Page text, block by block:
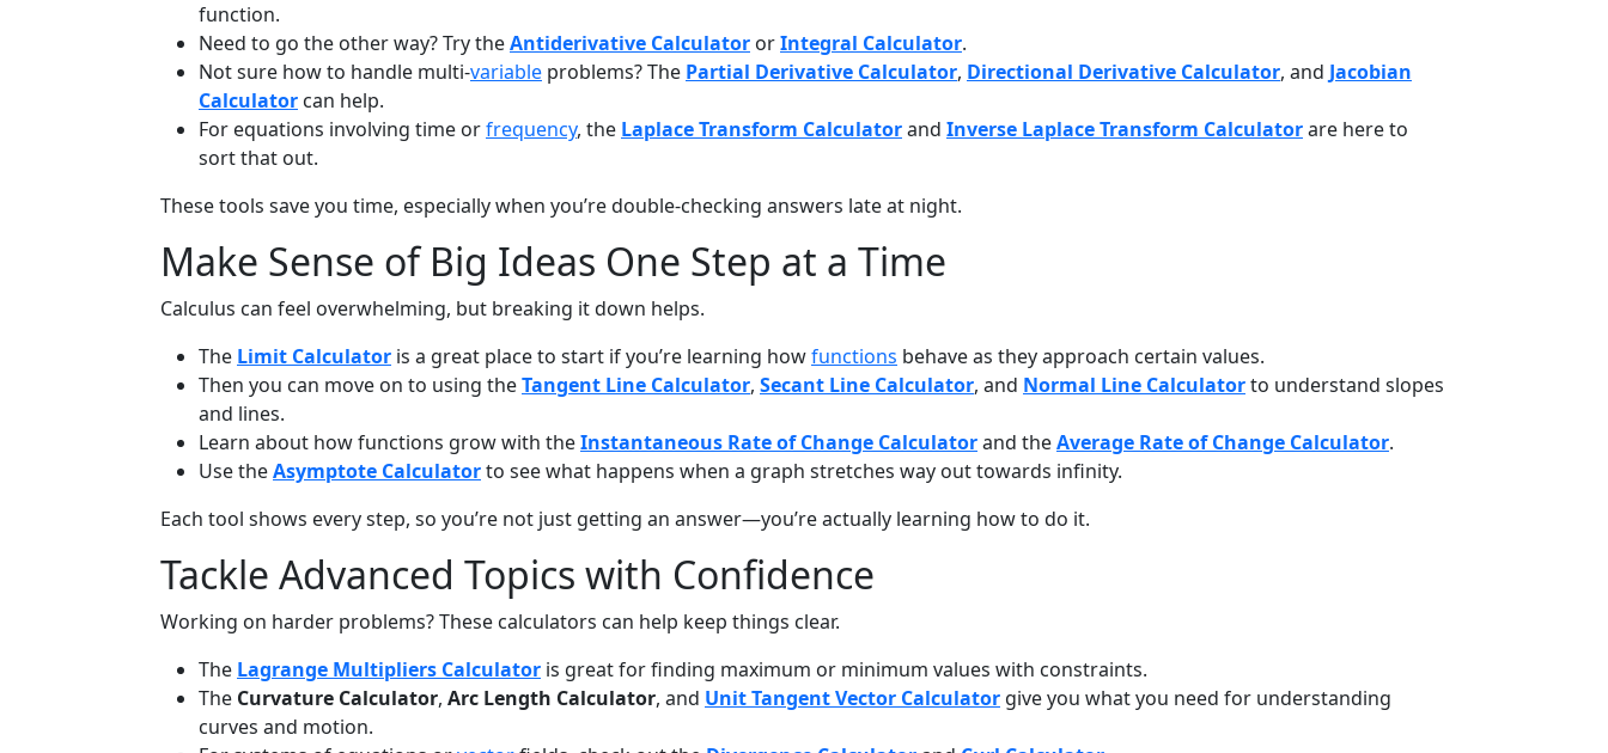
function.
Need to go the other way? Try theAntiderivative Calculator orIntegral Calculator.
Not sure how to handle multi-variable problems? The Partial Derivative Calculator, Directional Derivative Calculator, and Jacobian
Calculator can help.
For equations involving time orfrequency, the Laplace Transform Calculatorand Inverse Laplace Transform Calculatorare here to
sort that out.
These tools save you time, especially when you’re double-checking answers late at night.
Make Sense of Big Ideas One Step at a Time
Calculus can feel overwhelming, but breaking it down helps.
The Limit Calculator is a great place to start if you’re learning howfunctions behave as they approach certain values.
Then you can move on to using theTangent Line Calculator, Secant Line Calculator, and Normal Line Calculatorto understand slopes
and lines.
Learn about how functions grow with theInstantaneous Rate of Change Calculatorand theAverage Rate of Change Calculator.
Use theAsymptote Calculatorto see what happens when a graph stretches way out towards infinity.
Each tool shows every step, so you’re not just getting an answer—you’re actually learning how to do it.
Tackle Advanced Topics with Confidence
Working on harder problems? These calculators can help keep things clear.
The Lagrange Multipliers Calculator is great for finding maximum or minimum values with constraints.
The Curvature Calculator, Arc Length Calculator, and Unit Tangent Vector Calculator give you what you need for understanding
curves and motion.